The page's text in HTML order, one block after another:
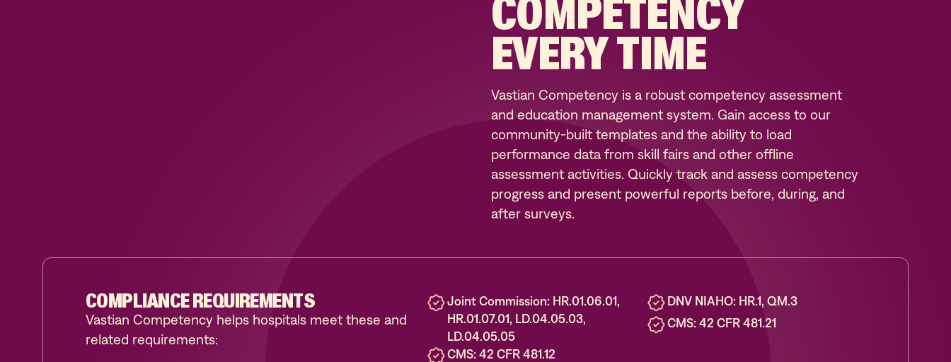
COMPETENCY
EVERY TIME
Vastian Competency is a robust competency assessment
and education management system. Gain access to our
community-built templates and the ability to load
performance data from skill fairs and other offline
assessment activities. Quickly track and assess competency
progress and present powerful reports before, during, and
after surveys.
COMPLIANCE REQUIREMENTS
Vastian Competency helps hospitals meet these and
related requirements:
Joint Commission: HR.01.06.01,
HR.01.07.01, LD.04.05.03,
LD.04.05.05
CMS: 42 CFR 481.12
DNV NIAHO: HR.1, QM.3
CMS: 42 CFR 481.21